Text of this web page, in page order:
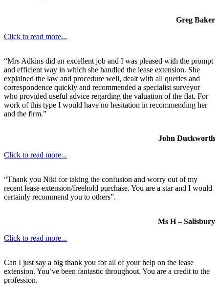
Greg Baker
Click to read more...
“Mrs Adkins did an excellent job and I was pleased with the prompt
and efficient way in which she handled the lease extension. She
explained the law and procedure well, dealt with all queries and
correspondence quickly and recommended a specialist surveyor
who provided useful advice regarding the valuation of the flat. For
work of this type I would have no hesitation in recommending her
and the firm.”
John Duckworth
Click to read more...
“Thank you Niki for taking the confusion and worry out of my
recent lease extension/freehold purchase. You are a star and I would
certainly recommend you to others”.
Ms H – Salisbury
Click to read more...
Can I just say a big thank you for all of your help on the lease
extension. You’ve been fantastic throughout. You are a credit to the
profession.